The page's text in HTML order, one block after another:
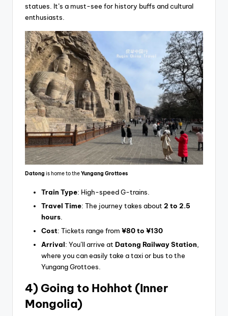
statues. It’s a must-see for history buffs and cultural
enthusiasts.
Datong is home to theYungang Grottoes
Train Type: High-speed G-trains.
Travel Time: The journey takes about 2 to 2.5
hours.
Cost: Tickets range from ¥80 to ¥130
Arrival: You’ll arrive at Datong Railway Station,
where you can easily take a taxi or bus to the
Yungang Grottoes.
4) Going to Hohhot (Inner
Mongolia)